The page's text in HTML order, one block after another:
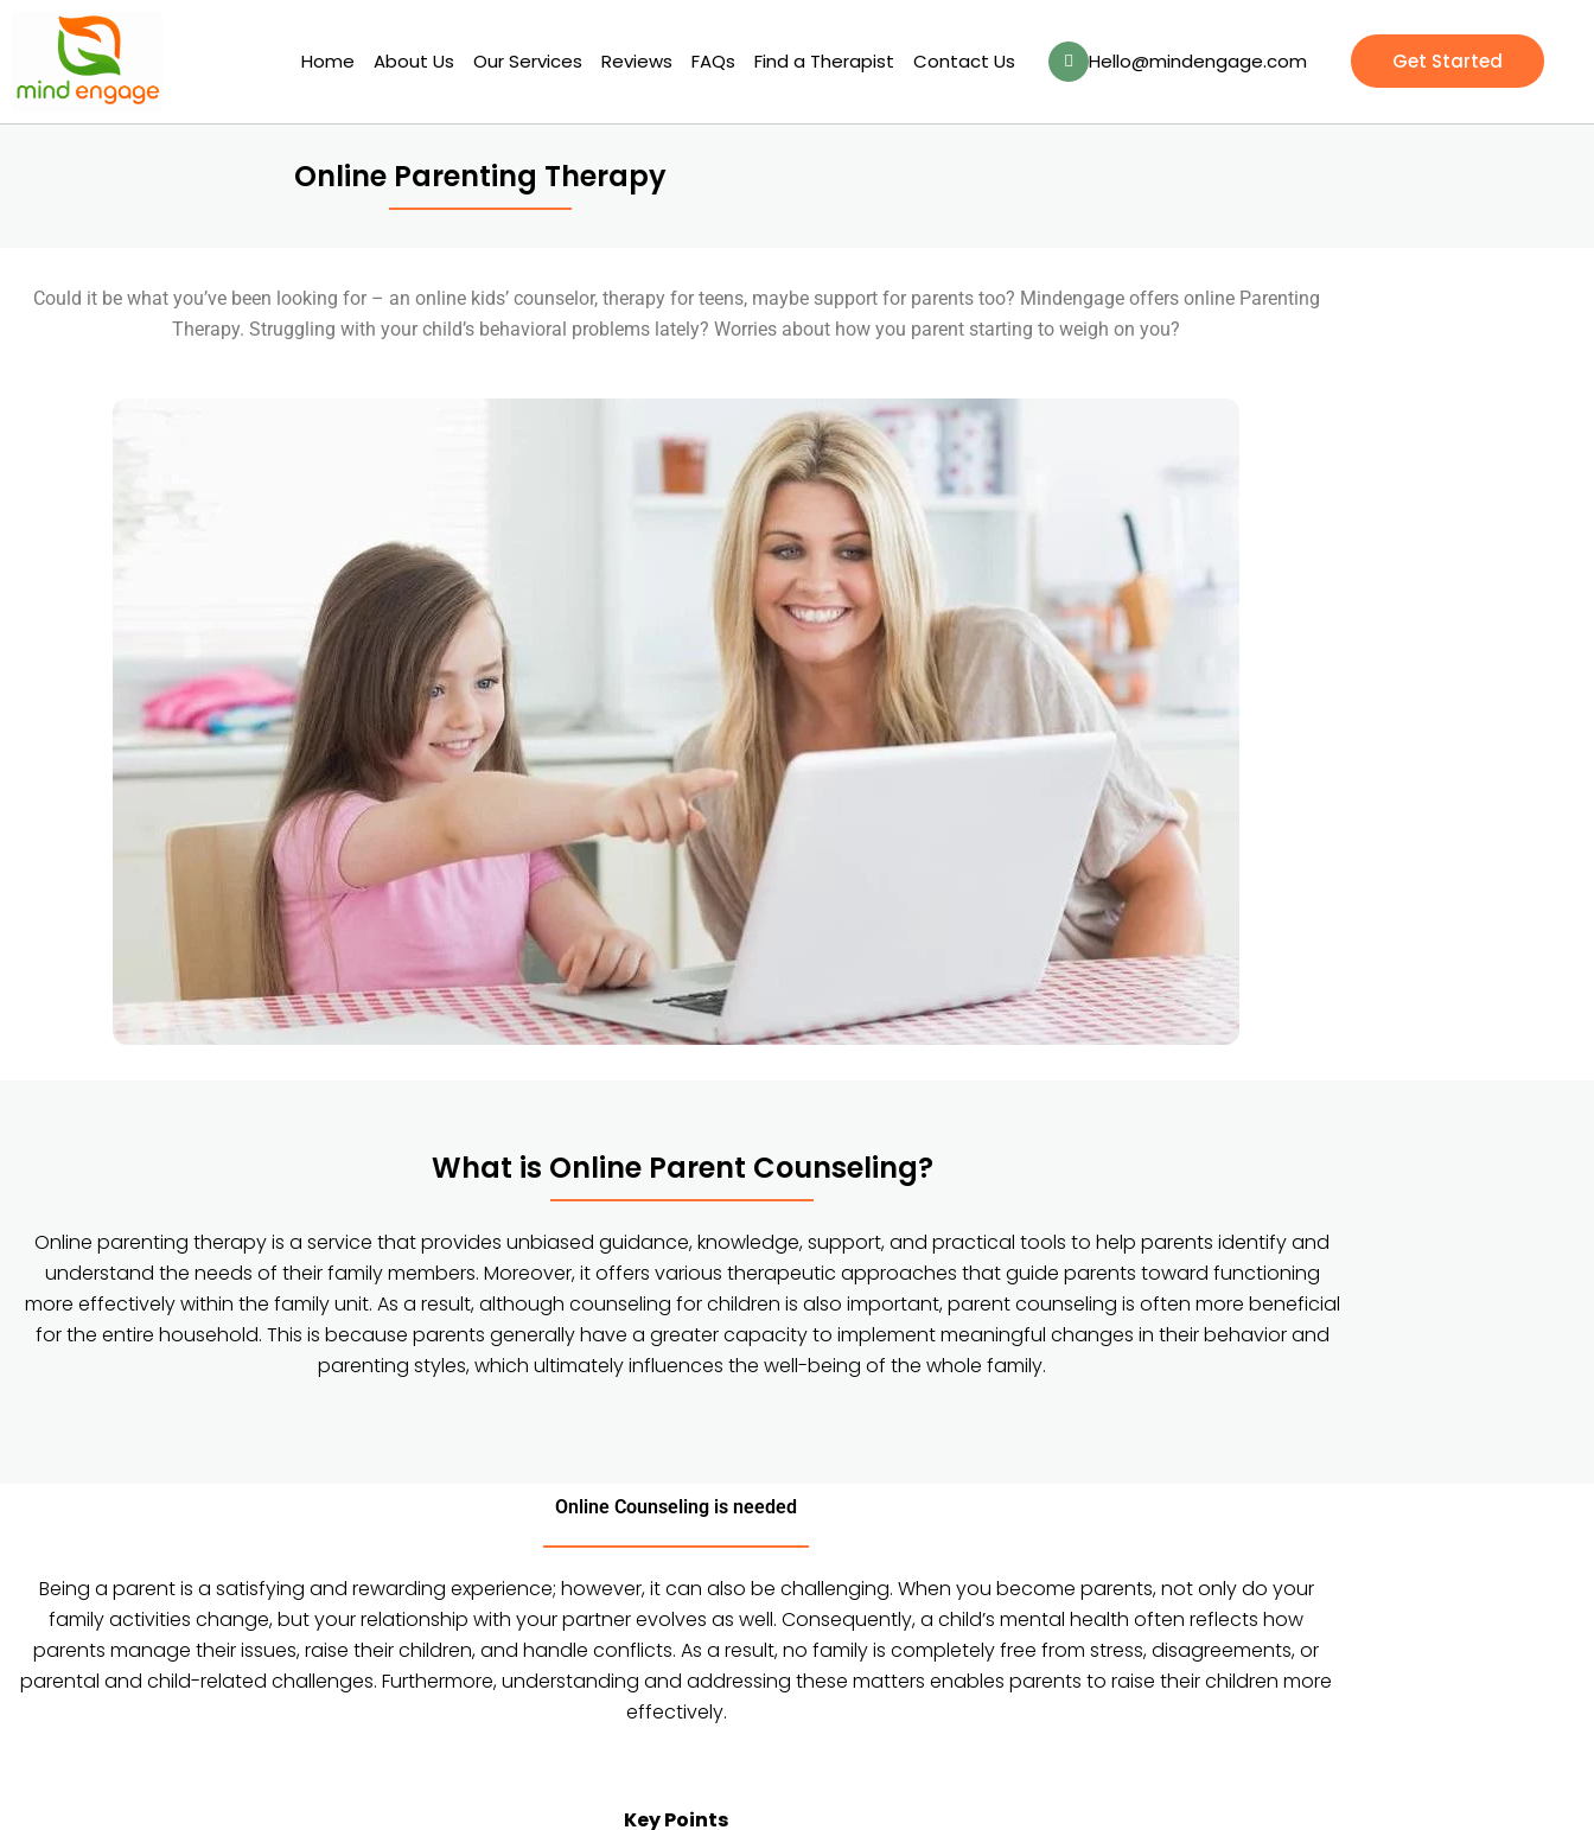
content
Home About Us Our Services Reviews FAQs Find a Therapist Contact Us Hello@mindengage.com Get Started
Online Parenting Therapy
Could it be what you’ve been looking for – an online kids’ counselor, therapy for teens, maybe support for parents too? Mindengage offers online Parenting
Therapy. Struggling with your child’s behavioral problems lately? Worries about how you parent starting to weigh on you?
What is Online Parent Counseling?
Online parenting therapy is a service that provides unbiased guidance, knowledge, support, and practical tools to help parents identify and
understand the needs of their family members. Moreover, it offers various therapeutic approaches that guide parents toward functioning
more effectively within the family unit. As a result, although counseling for children is also important, parent counseling is often more beneficial
for the entire household. This is because parents generally have a greater capacity to implement meaningful changes in their behavior and
parenting styles, which ultimately influences the well-being of the whole family.
Online Counseling is needed
Being a parent is a satisfying and rewarding experience; however, it can also be challenging. When you become parents, not only do your
family activities change, but your relationship with your partner evolves as well. Consequently, a child’s mental health often reflects how
parents manage their issues, raise their children, and handle conflicts. As a result, no family is completely free from stress, disagreements, or
parental and child-related challenges. Furthermore, understanding and addressing these matters enables parents to raise their children more
effectively.
Key Points